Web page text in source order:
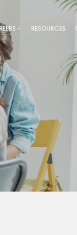
RESOURCES